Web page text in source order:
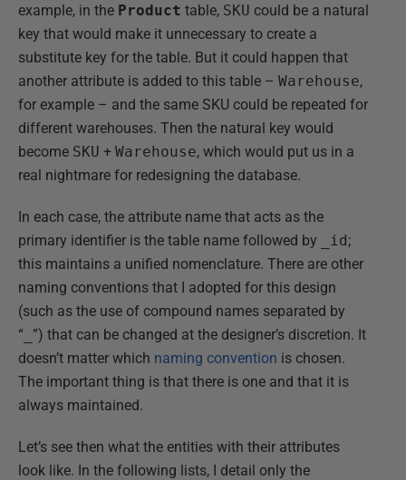
example, in the Product table, SKU could be a natural
key that would make it unnecessary to create a
substitute key for the table. But it could happen that
another attribute is added to this table – Warehouse,
for example – and the same SKU could be repeated for
different warehouses. Then the natural key would
become SKU + Warehouse, which would put us in a
real nightmare for redesigning the database.
In each case, the attribute name that acts as the
primary identifier is the table name followed by
_id;
this maintains a unified nomenclature. There are other
naming conventions that I adopted for this design
(such as the use of compound names separated by
“ ”) that can be changed at the designer’s discretion. It
doesn’t matter which naming convention is chosen.
The important thing is that there is one and that it is
always maintained.
Let’s see then what the entities with their attributes
look like. In the following lists, I detail only the